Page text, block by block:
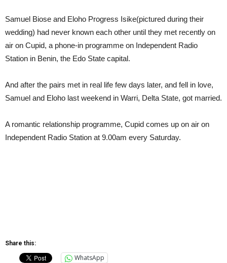
Samuel Biose and Eloho Progress Isike(pictured during their
wedding) had never known each other until they met recently on
air on Cupid, a phone-in programme on Independent Radio
Station in Benin, the Edo State capital.
And after the pairs met in real life few days later, and fell in love,
Samuel and Eloho last weekend in Warri, Delta State, got married.
A romantic relationship programme, Cupid comes up on air on
Independent Radio Station at 9.00am every Saturday.
Share this:
WhatsApp